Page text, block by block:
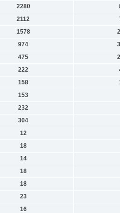
2280
2112
1578
974
475
222
158
153
232
304
12
18
14
18
18
23
16